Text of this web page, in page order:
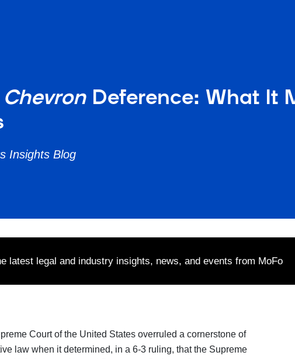
Chevron Deference: What It
Insights Blog
latest legal and industry insights, news, and events from MoFo
Court of the United States overruled a cornerstone of
law when it determined­­­­, in a 6-3 ruling, that the Supreme